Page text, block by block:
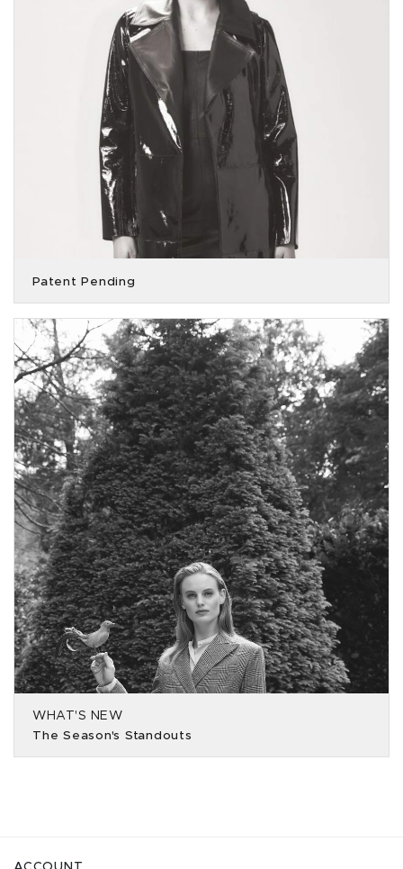
Patent Pending
WHAT'S NEW
The Season's Standouts